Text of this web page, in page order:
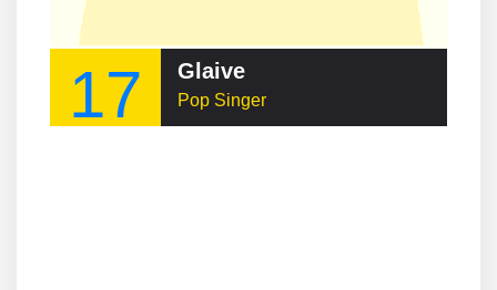
17 Glaive
Pop Singer